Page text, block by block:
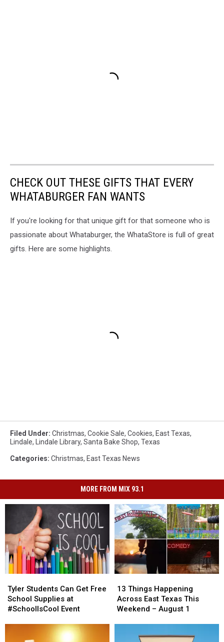
CHECK OUT THESE GIFTS THAT EVERY
WHATABURGER FAN WANTS
If you're looking for that unique gift for that someone who is
passionate about Whataburger, the WhataStore is full of great
gifts. Here are some highlights.
Filed Under: Christmas, Cookie Sale, Cookies, East Texas,
Lindale, Lindale Library, Santa Bake Shop, Texas
Categories: Christmas, East Texas News
MORE FROM MIX 93.1
Students
Can
Get
Supplies
Tyler Students Can Get Free
School Supplies at
#SchoolIsCool Event
Students
Can
Get
Supplies
Things
Happening
Across
13 Things Happening
Across East Texas This
Weekend – August 1
Things
Happening
Across